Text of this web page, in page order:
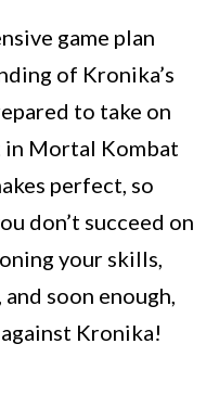
game plan
of Kronika’s
to take on
Mortal Kombat
perfect, so
don’t succeed on
your skills,
soon enough,
Kronika!